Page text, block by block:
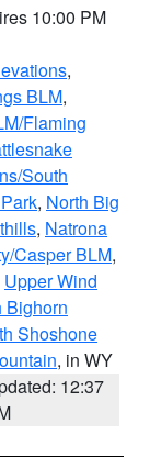
10:00 PM
,
BLM,
Flaming
South
, North Big
, Natrona
Casper BLM,
Upper Wind
Bighorn
Shoshone
, in WY
12:37